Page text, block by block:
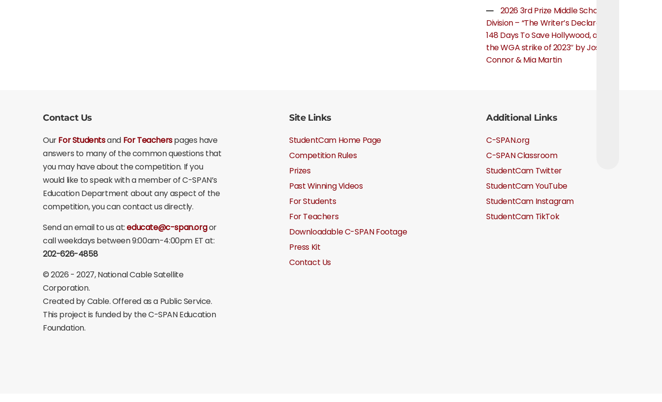
2026 3rd Prize Middle School
Division – “The Writer’s Declaration:
148 Days To Save Hollywood, about
the WGA strike of 2023″ by Josie
Connor & Mia Martin
Contact Us
OurFor Studentsand For Teacherspages have
answers to many of the common questions that
you may have about the competition. If you
would like to speak with a member of C-SPAN’s
Education Department about any aspect of the
competition, you can contact us directly.
Send an email to us at:educate@c-span.orgor
call weekdays between 9:00am-4:00pm ET at:
202-626-4858
©2026 - 2027, National Cable Satellite
Corporation.
Created by Cable. Offered as a Public Service.
This project is funded by the C-SPAN Education
Foundation.
Site Links
StudentCam Home Page
Competition Rules
Prizes
Past Winning Videos
For Students
For Teachers
Downloadable C-SPAN Footage
Press Kit
Contact Us
Additional Links
C-SPAN.org
C-SPAN Classroom
StudentCam Twitter
StudentCam YouTube
StudentCam Instagram
StudentCam TikTok